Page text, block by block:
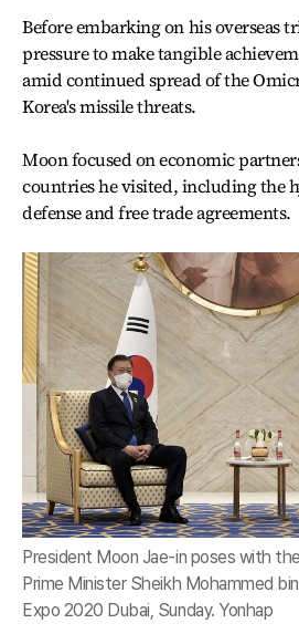
Before embarking on his overseas
pressure to make tangible
amid continued spread of the
Korea's missile threats.
Moon focused on economic
countries he visited, including the
defense and free trade agreements.
President Moon Jae-in poses with
Prime Minister Sheikh Mohammed
Expo 2020 Dubai, Sunday. Yonhap